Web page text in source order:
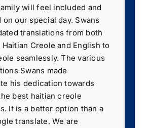
will feel included and
our special day. Swans
translations from both
Haitian Creole and English to
seamlessly. The various
Swans made
his dedication towards
best haitian creole
It is a better option than a
translate. We are